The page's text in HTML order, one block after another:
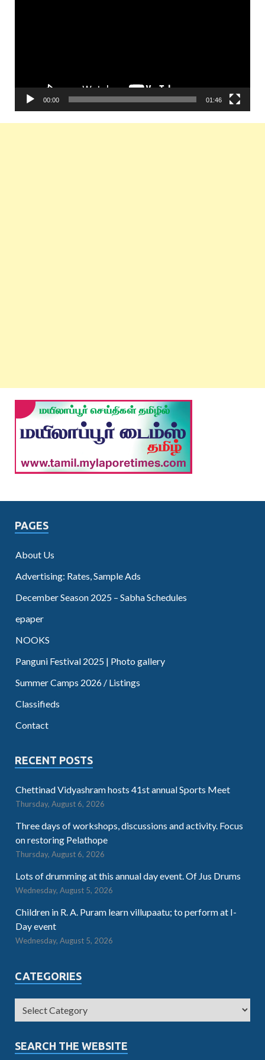
00:00 01:46
PAGES
About Us
Advertising: Rates, Sample Ads
December Season 2025 – Sabha Schedules
epaper
NOOKS
Panguni Festival 2025 | Photo gallery
Summer Camps 2026 / Listings
Classifieds
Contact
RECENT POSTS
Chettinad Vidyashram hosts 41st annual Sports Meet
Thursday, August 6, 2026
Three days of workshops, discussions and activity. Focus
on restoring Pelathope
Thursday, August 6, 2026
Lots of drumming at this annual day event. Of Jus Drums
Wednesday, August 5, 2026
Children in R. A. Puram learn villupaatu; to perform at I-
Day event
Wednesday, August 5, 2026
CATEGORIES
SEARCH THE WEBSITE